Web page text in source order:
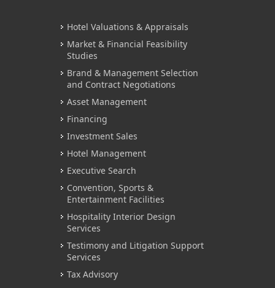
Hotel Valuations & Appraisals
Market & Financial Feasibility
Studies
Brand & Management Selection
and Contract Negotiations
Asset Management
Financing
Investment Sales
Hotel Management
Executive Search
Convention, Sports &
Entertainment Facilities
Hospitality Interior Design
Services
Testimony and Litigation Support
Services
Tax Advisory